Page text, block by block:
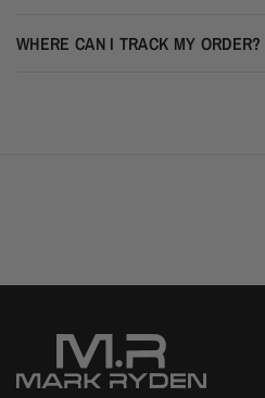
WHERE CAN I TRACK MY ORDER?